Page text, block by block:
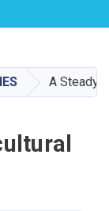
A Steady